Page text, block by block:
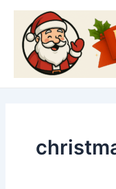
Skip
content